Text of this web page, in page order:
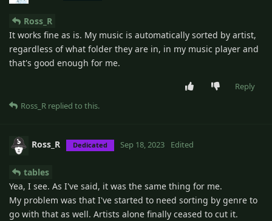
Ross_R
It works fine as is. My music is automatically sorted by artist,
regardless of what folder they are in, in my music player and
that's good enough for me.
Reply
Ross_R replied to this.
Ross_R Dedicated Sep 18, 2023 Edited
tables
Yea, I see. As I've said, it was the same thing for me.
My problem was that I've started to need sorting by genre to
go with that as well. Artists alone finally ceased to cut it.